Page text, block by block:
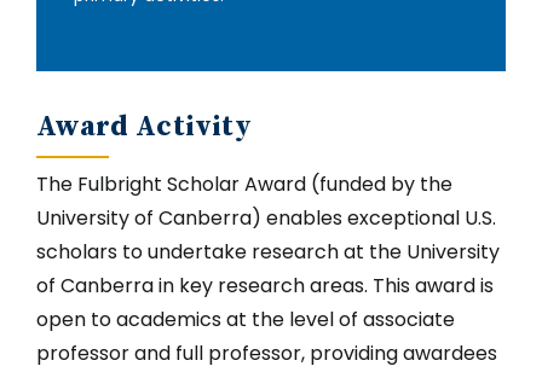
Award Activity
The Fulbright Scholar Award (funded by the
University of Canberra) enables exceptional U.S.
scholars to undertake research at the University
of Canberra in key research areas. This award is
open to academics at the level of associate
professor and full professor, providing awardees